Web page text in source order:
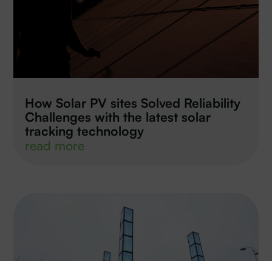
How Solar PV sites Solved Reliability
Challenges with the latest solar
tracking technology
read more